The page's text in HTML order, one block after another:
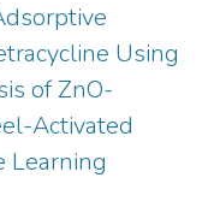
Using
of ZnO-
Activated
Learning